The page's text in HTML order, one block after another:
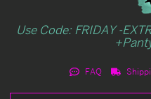
Use Code: FRIDAY -
FAQ